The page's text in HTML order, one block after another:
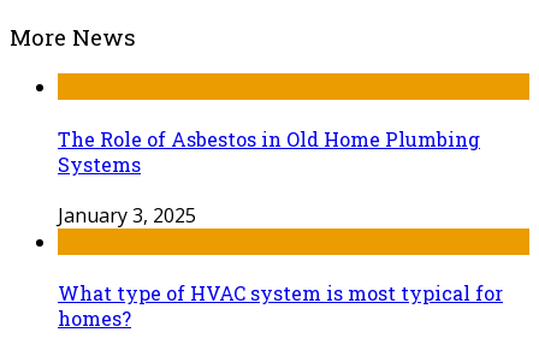
More News
The Role of Asbestos in Old Home Plumbing
Systems
January 3, 2025
What type of HVAC system is most typical for
homes?